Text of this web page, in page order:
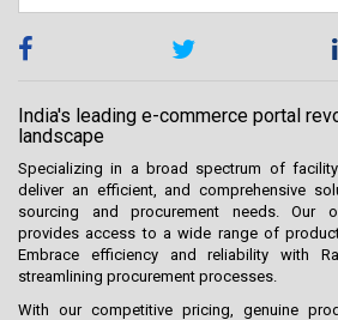
India's leading e-commerce portal
landscape
Specializing in a broad spectrum of
deliver an efficient, and comprehensive
sourcing and procurement needs. Our
provides access to a wide range of
Embrace efficiency and reliability with
streamlining procurement processes.
With our competitive pricing, genuine